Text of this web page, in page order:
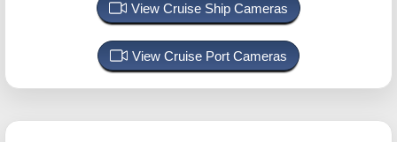
View Cruise Ship Cameras
View Cruise Port Cameras